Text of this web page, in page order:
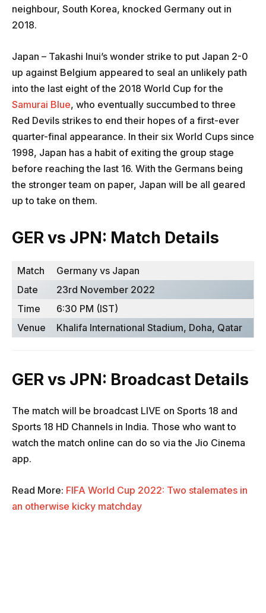
neighbour, South Korea, knocked Germany out in
2018.
Japan – Takashi Inui’s wonder strike to put Japan 2-0
up against Belgium appeared to seal an unlikely path
into the last eight of the 2018 World Cup for the
Samurai Blue, who eventually succumbed to three
Red Devils strikes to end their hopes of a first-ever
quarter-final appearance. In their six World Cups since
1998, Japan has a habit of exiting the group stage
before reaching the last 16. With the Germans being
the stronger team on paper, Japan will be all geared
up to take on them.
GER vs JPN: Match Details
Match
Germany vs Japan
Date
23rd November 2022
Time
6:30 PM (IST)
Venue
Khalifa International Stadium, Doha, Qatar
GER vs JPN: Broadcast Details
The match will be broadcast LIVE on Sports 18 and
Sports 18 HD Channels in India. Those who want to
watch the match online can do so via the Jio Cinema
app.
Read More: FIFA World Cup 2022: Two stalemates in
an otherwise kicky matchday